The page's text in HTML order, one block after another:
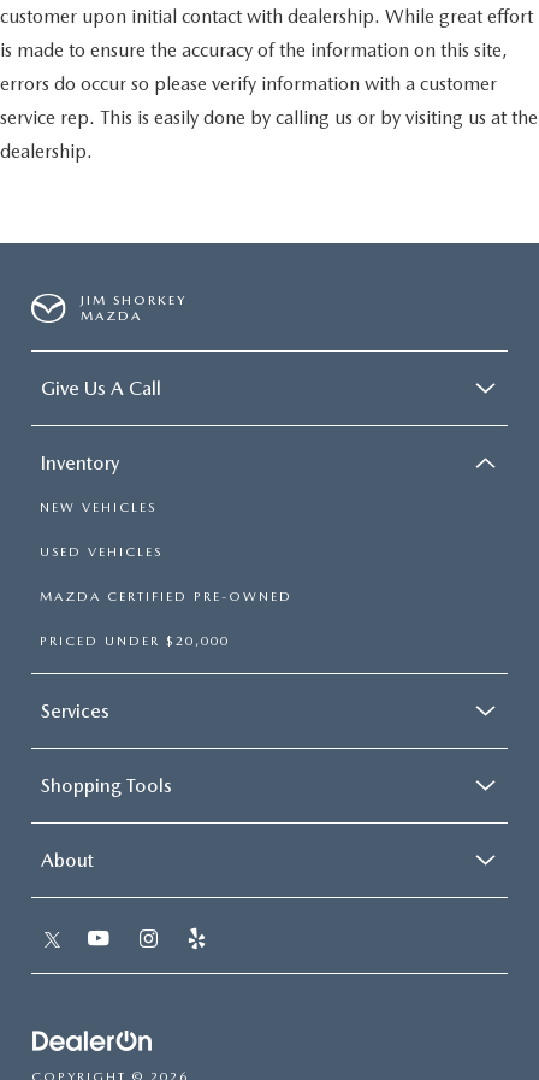
customer upon initial contact with dealership. While great effort
is made to ensure the accuracy of the information on this site,
errors do occur so please verify information with a customer
service rep. This is easily done by calling us or by visiting us at the
dealership.
JIM SHORKEY
MAZDA
Give Us A Call
Inventory
NEW VEHICLES
USED VEHICLES
MAZDA CERTIFIED PRE-OWNED
PRICED UNDER $20,000
Services
Shopping Tools
About